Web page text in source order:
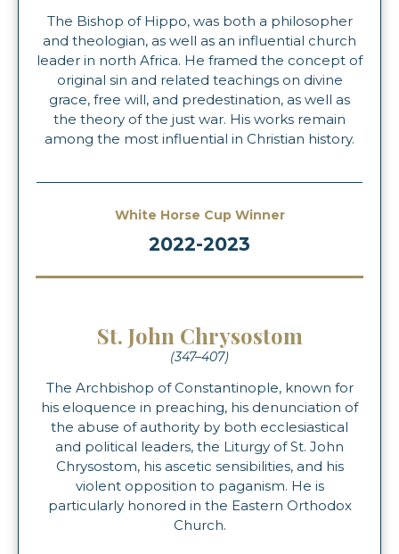
The Bishop of Hippo, was both a philosopher
and theologian, as well as an influential church
leader in north Africa. He framed the concept of
original sin and related teachings on divine
grace, free will, and predestination, as well as
the theory of the just war. His works remain
among the most influential in Christian history.
White Horse Cup Winner
2022-2023
St. John Chrysostom
(347–407)
The Archbishop of Constantinople, known for
his eloquence in preaching, his denunciation of
the abuse of authority by both ecclesiastical
and political leaders, the Liturgy of St. John
Chrysostom, his ascetic sensibilities, and his
violent opposition to paganism. He is
particularly honored in the Eastern Orthodox
Church.